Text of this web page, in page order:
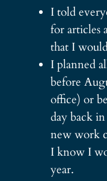
I told
for articles
that I
I planned
before
office) or
day back
new work
I know I
year.